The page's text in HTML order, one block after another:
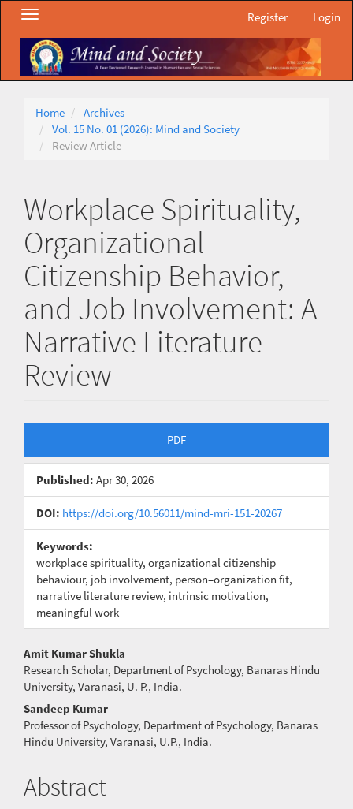
Main
Navigation
Main
Content
Sidebar
Register Login
Toggle
Home
Archives
Vol. 15 No. 01 (2026): Mind and Society
Review Article
Workplace Spirituality,
Organizational
Citizenship Behavior,
and Job Involvement: A
Narrative Literature
Review
Sidebar
PDF
Published: Apr 30, 2026
DOI: https://doi.org/10.56011/mind-mri-151-20267
Keywords:
workplace spirituality, organizational citizenship
behaviour, job involvement, person–organization fit,
narrative literature review, intrinsic motivation,
meaningful work
Main
Article
Content
Amit Kumar Shukla
Research Scholar, Department of Psychology, Banaras Hindu
University, Varanasi, U. P., India.
Sandeep Kumar
Professor of Psychology, Department of Psychology, Banaras
Hindu University, Varanasi, U.P., India.
Abstract